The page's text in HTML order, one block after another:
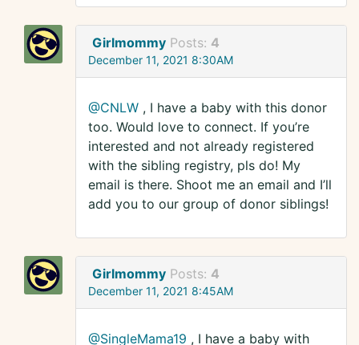
Girlmommy Posts: 4
December 11, 2021 8:30AM
@CNLW , I have a baby with this donor
too. Would love to connect. If you’re
interested and not already registered
with the sibling registry, pls do! My
email is there. Shoot me an email and I’ll
add you to our group of donor siblings!
Girlmommy Posts: 4
December 11, 2021 8:45AM
@SingleMama19 , I have a baby with